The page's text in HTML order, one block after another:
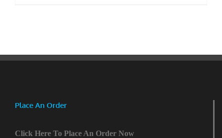
Place An Order
Click Here To Place An Order Now